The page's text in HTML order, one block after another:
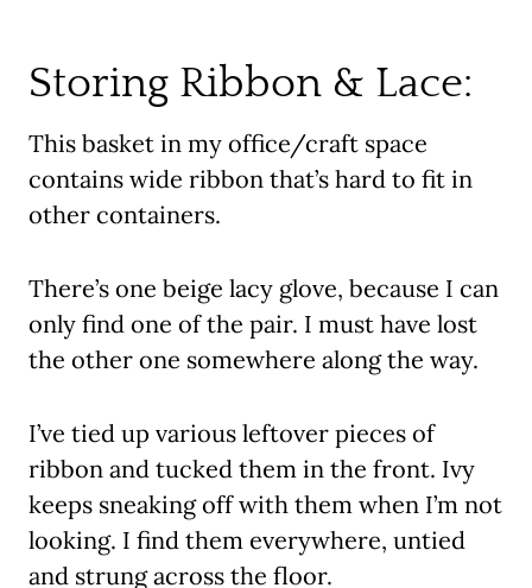
Storing Ribbon & Lace:
This basket in my office/craft space
contains wide ribbon that’s hard to fit in
other containers.
There’s one beige lacy glove, because I can
only find one of the pair. I must have lost
the other one somewhere along the way.
I’ve tied up various leftover pieces of
ribbon and tucked them in the front. Ivy
keeps sneaking off with them when I’m not
looking. I find them everywhere, untied
and strung across the floor.